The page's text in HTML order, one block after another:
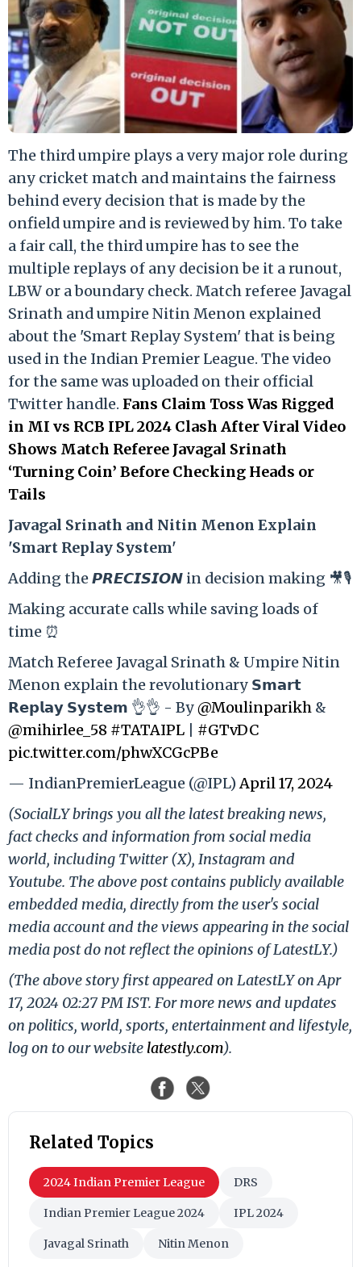
The third umpire plays a very major role during
any cricket match and maintains the fairness
behind every decision that is made by the
onfield umpire and is reviewed by him. To take
a fair call, the third umpire has to see the
multiple replays of any decision be it a runout,
LBW or a boundary check. Match referee Javagal
Srinath and umpire Nitin Menon explained
about the 'Smart Replay System' that is being
used in the Indian Premier League. The video
for the same was uploaded on their official
Twitter handle. Fans Claim Toss Was Rigged
in MI vs RCB IPL 2024 Clash After Viral Video
Shows Match Referee Javagal Srinath
‘Turning Coin’ Before Checking Heads or
Tails
Javagal Srinath and Nitin Menon Explain
'Smart Replay System'
Adding the 𝙋𝙍𝙀𝘾𝙄𝙎𝙄𝙊𝙉 in decision making 🎥🎙️
Making accurate calls while saving loads of
time ⏰
Match Referee Javagal Srinath & Umpire Nitin
Menon explain the revolutionary 𝗦𝗺𝗮𝗿𝘁
𝗥𝗲𝗽𝗹𝗮𝘆 𝗦𝘆𝘀𝘁𝗲𝗺 👌👌 - By@Moulinparikh &
@mihirlee_58 #TATAIPL
#GTvDC
pic.twitter.com/phwXCGcPBe
— IndianPremierLeague (@IPL)April 17, 2024
(SocialLY brings you all the latest breaking news,
fact checks and information from social media
world, including Twitter (X), Instagram and
Youtube. The above post contains publicly available
embedded media, directly from the user's social
media account and the views appearing in the social
media post do not reflect the opinions of LatestLY.)
(The above story first appeared on LatestLY on Apr
17, 2024 02:27 PM IST. For more news and updates
on politics, world, sports, entertainment and lifestyle,
log on to our website latestly.com).
Related Topics
2024 Indian Premier League DRS
Indian Premier League 2024 IPL 2024
Javagal Srinath Nitin Menon